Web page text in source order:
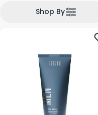
Hair Fashion
Eye Care
Accessories
Permanents
Shop By